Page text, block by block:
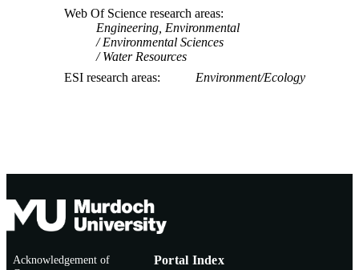
Web Of Science research areas
Engineering, Environmental
Environmental Sciences
Water Resources
ESI research areas
Environment/Ecology
Acknowledgement of
Portal Index